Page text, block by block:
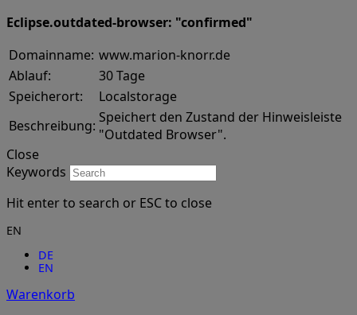
Eclipse.outdated-browser: "confirmed"
Domainname: www.marion-knorr.de
Ablauf:
30 Tage
Speicherort:
Localstorage
Beschreibung: Speichert den Zustand der Hinweisleiste
"Outdated Browser".
Close
Keywords
Hit enter to search or ESC to close
EN
DE
EN
Warenkorb